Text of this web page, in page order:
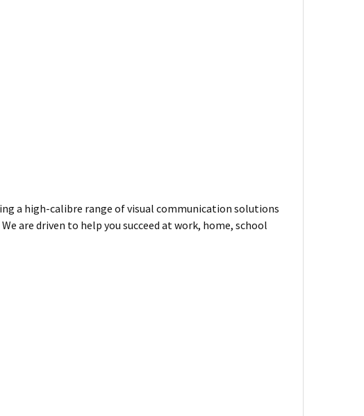
a high-calibre range of visual communication solutions
are driven to help you succeed at work, home, school